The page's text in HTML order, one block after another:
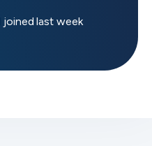
joined last week